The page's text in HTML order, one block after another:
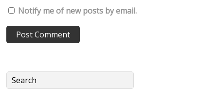
Notify me of new posts by email.